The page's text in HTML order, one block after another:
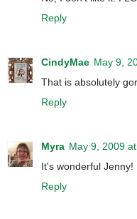
Reply
CindyMae May 9,
That is absolutely
Reply
Myra May 9, 2009
It's wonderful Jenny!
Reply